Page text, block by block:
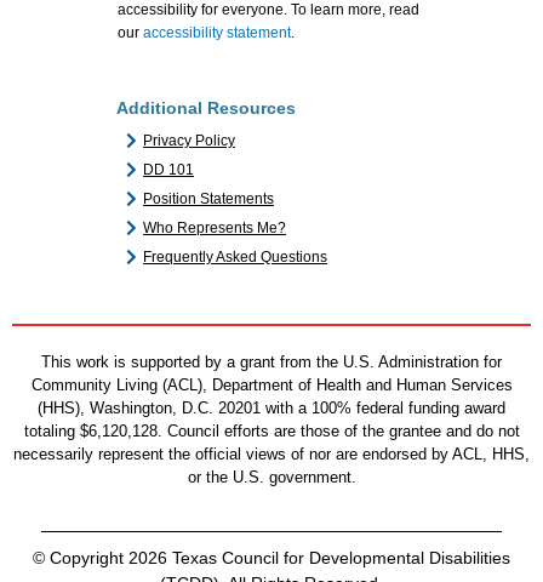
accessibility for everyone. To learn more, read
our accessibility statement.
Additional Resources
Privacy Policy
DD 101
Position Statements
Who Represents Me?
Frequently Asked Questions
This work is supported by a grant from the U.S. Administration for
Community Living (ACL), Department of Health and Human Services
(HHS), Washington, D.C. 20201 with a 100% federal funding award
totaling $6,120,128. Council efforts are those of the grantee and do not
necessarily represent the official views of nor are endorsed by ACL, HHS,
or the U.S. government.
© Copyright 2026 Texas Council for Developmental Disabilities